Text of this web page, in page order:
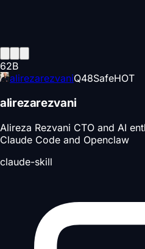
62B
alirezarezvaniQ48SafeHOT
alirezarezvani
Alireza Rezvani CTO and AI
Claude Code and Openclaw
claude-skill